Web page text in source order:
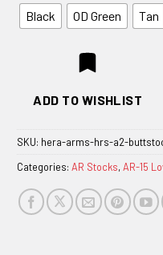
Black OD Green Tan
ADD TO WISHLIST
SKU: hera-arms-hrs-a2-
Categories: AR Stocks,AR-15